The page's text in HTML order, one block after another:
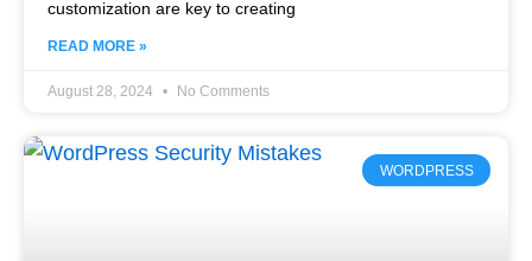
customization are key to creating
READ MORE »
August 28, 2024 No Comments
WORDPRESS